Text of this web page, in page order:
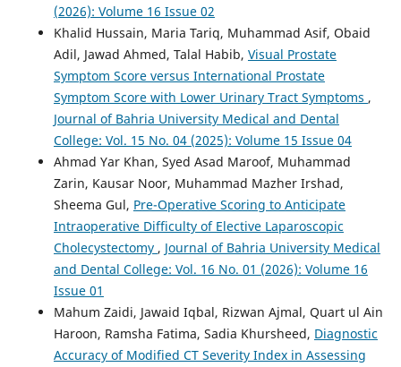
(2026): Volume 16 Issue 02
Khalid Hussain, Maria Tariq, Muhammad Asif, Obaid
Adil, Jawad Ahmed, Talal Habib, Visual Prostate
Symptom Score versus International Prostate
Symptom Score with Lower Urinary Tract Symptoms ,
Journal of Bahria University Medical and Dental
College: Vol. 15 No. 04 (2025): Volume 15 Issue 04
Ahmad Yar Khan, Syed Asad Maroof, Muhammad
Zarin, Kausar Noor, Muhammad Mazher Irshad,
Sheema Gul, Pre-Operative Scoring to Anticipate
Intraoperative Difficulty of Elective Laparoscopic
Cholecystectomy , Journal of Bahria University Medical
and Dental College: Vol. 16 No. 01 (2026): Volume 16
Issue 01
Mahum Zaidi, Jawaid Iqbal, Rizwan Ajmal, Quart ul Ain
Haroon, Ramsha Fatima, Sadia Khursheed, Diagnostic
Accuracy of Modified CT Severity Index in Assessing